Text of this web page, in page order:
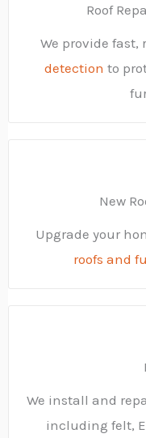
Roof
We provide fast,
detection to
New
Upgrade your
roofs and
We install and
including felt,